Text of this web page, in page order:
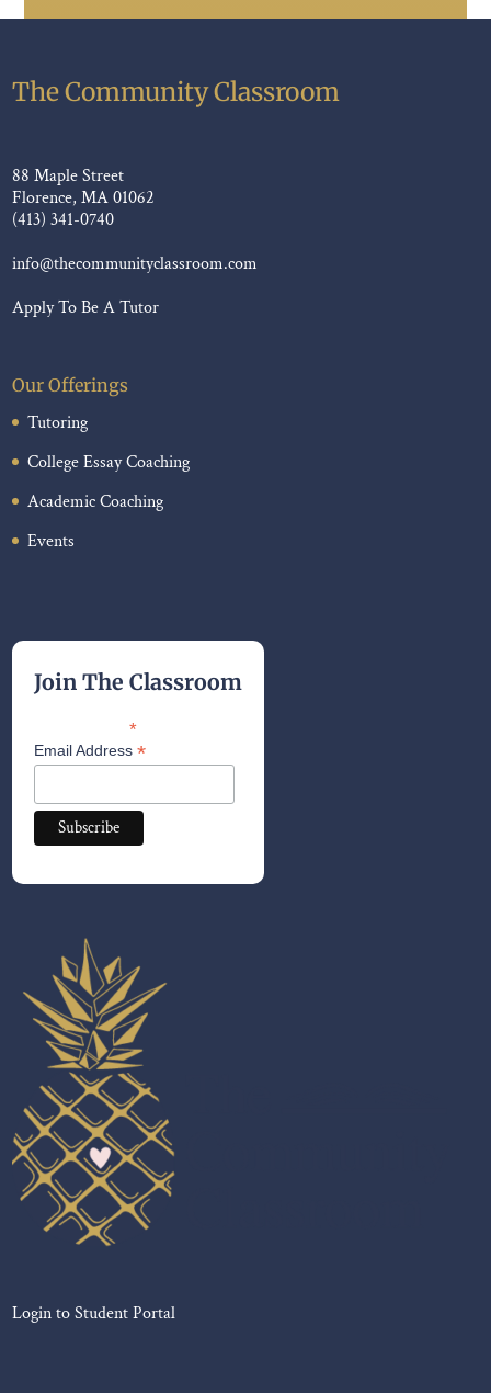
The Community Classroom
88 Maple Street
Florence, MA 01062
(413) 341-0740
info@thecommunityclassroom.com
Apply To Be A Tutor
Our Offerings
Tutoring
College Essay Coaching
Academic Coaching
Events
Join The Classroom
*indicates required
Email Address*
Login to Student Portal